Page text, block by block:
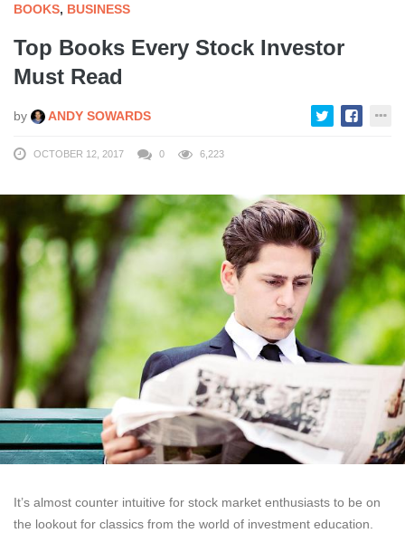
BOOKS, BUSINESS
Top Books Every Stock Investor
Must Read
by ANDY SOWARDS
OCTOBER 12, 2017 0 6,223
It’s almost counter intuitive for stock market enthusiasts to be on
the lookout for classics from the world of investment education.